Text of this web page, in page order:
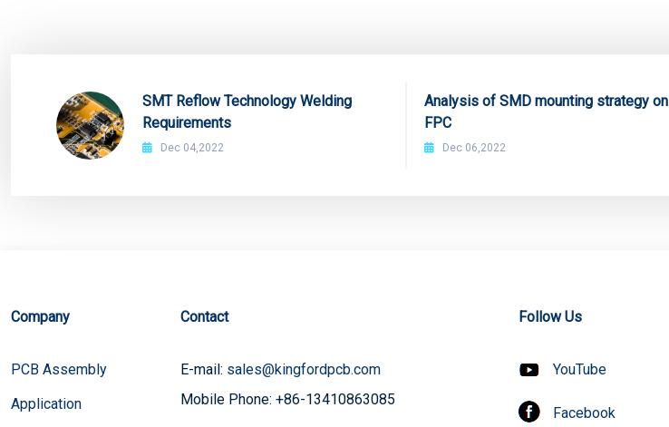
SMT Reflow Technology Welding
Requirements
Dec 04,2022
Analysis of SMD mounting strategy on
FPC
Dec 06,2022
Company
PCB Assembly
Application
Contact
E-mail: sales@kingfordpcb.com
Mobile Phone: +86-13410863085
Follow Us
YouTube
Facebook